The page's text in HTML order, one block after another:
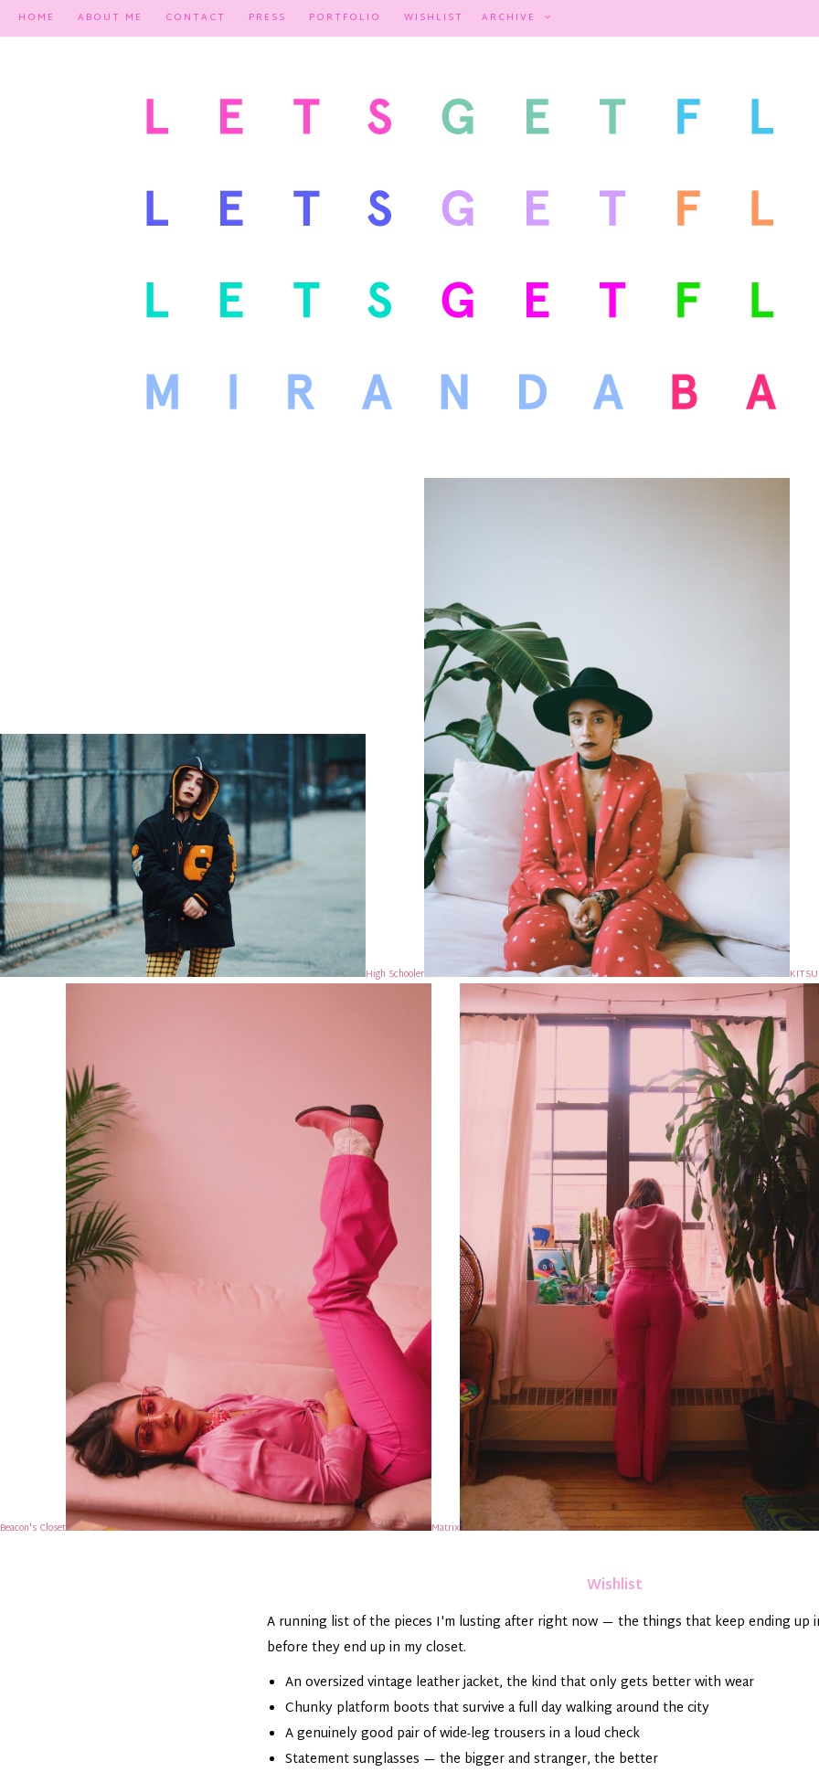
HOME ABOUT ME CONTACT PRESS PORTFOLIO WISHLIST ARCHIVE
High Schooler
Beacon's Closet Matrix
Wishlist
A running list of the pieces I'm lusting after right now — the things that keep ending up
before they end up in my closet.
An oversized vintage leather jacket, the kind that only gets better with wear
Chunky platform boots that survive a full day walking around the city
A genuinely good pair of wide-leg trousers in a loud check
Statement sunglasses — the bigger and stranger, the better